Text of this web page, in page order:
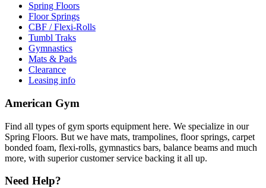
Spring Floors
Floor Springs
CBF / Flexi-Rolls
Tumbl Traks
Gymnastics
Mats & Pads
Clearance
Leasing info
American Gym
Find all types of gym sports equipment here. We specialize in our
Spring Floors. But we have mats, trampolines, floor springs, carpet
bonded foam, flexi-rolls, gymnastics bars, balance beams and much
more, with superior customer service backing it all up.
Need Help?